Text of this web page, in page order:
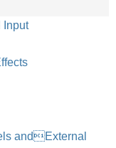
Input
andExternal